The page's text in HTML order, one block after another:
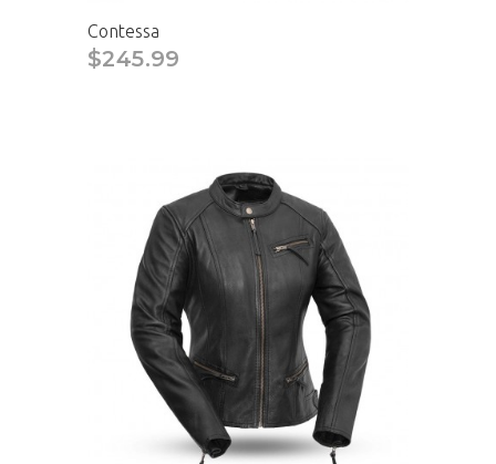
Contessa
$245.99